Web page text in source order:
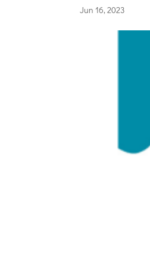
Jun 16, 2023